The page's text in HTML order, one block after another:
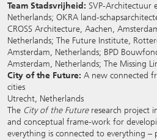
Team Stadsvrijheid: SVP-Architectuur
Netherlands; OKRA land-
CROSS Architecture, Aachen,
Netherlands; The Future Institute,
Amsterdam, Netherlands; BPD
Amsterdam, Netherlands; The Missing
City of the Future: A new connected
cities
Utrecht, Netherlands
The City of the Futureresearch project
and conceptual frame-work for
everything is connected to everything –